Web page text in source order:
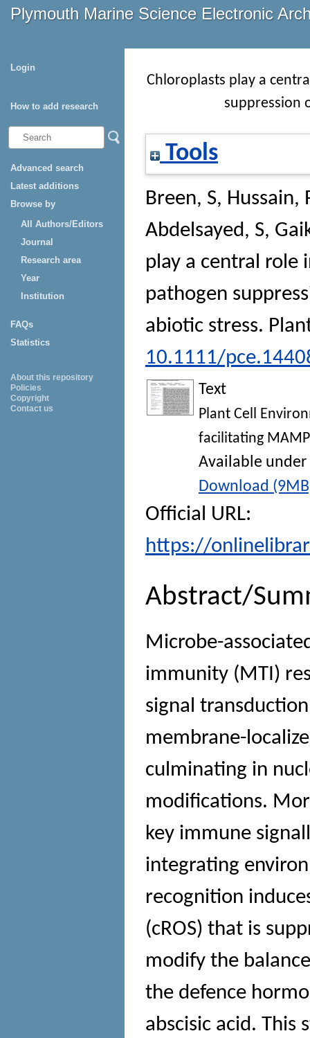
Plymouth Marine Science Electronic
Login
How to add research
Advanced search
Latest additions
Browse by
All Authors/Editors
Journal
Research area
Year
Institution
FAQs
Statistics
About this repository
Policies
Copyright
Contact us
Chloroplasts play a
suppression
Tools
Breen, S, Hussain,
Abdelsayed, S,
play a central
pathogen
abiotic stress.
10.1111/
Text
Plant Cell
facilitating
Available under
Download
Official URL:
https://
Abstract/
Microbe-
immunity (MTI)
signal
membrane-
culminating in
modifications.
key immune
integrating
recognition
(cROS) that is
modify the
the defence
abscisic acid. This